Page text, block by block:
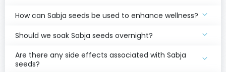
How can Sabja seeds be used to enhance wellness?
Should we soak Sabja seeds overnight?
Are there any side effects associated with Sabja
seeds?